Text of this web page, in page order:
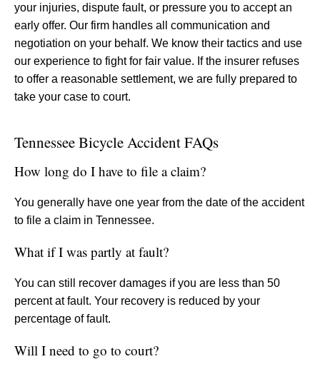
your injuries, dispute fault, or pressure you to accept an
early offer. Our firm handles all communication and
negotiation on your behalf. We know their tactics and use
our experience to fight for fair value. If the insurer refuses
to offer a reasonable settlement, we are fully prepared to
take your case to court.
Tennessee Bicycle Accident FAQs
How long do I have to file a claim?
You generally have one year from the date of the accident
to file a claim in Tennessee.
What if I was partly at fault?
You can still recover damages if you are less than 50
percent at fault. Your recovery is reduced by your
percentage of fault.
Will I need to go to court?